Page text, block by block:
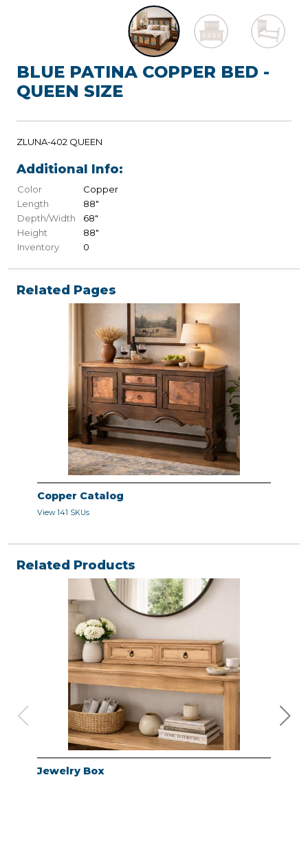
BLUE PATINA COPPER BED -
QUEEN SIZE
ZLUNA-402 QUEEN
Additional Info:
Color
Copper
Length
88"
Depth/Width
68"
Height
88"
Inventory
0
Related Pages
Copper Catalog
View 141 SKUs
Related Products
Jewelry Box